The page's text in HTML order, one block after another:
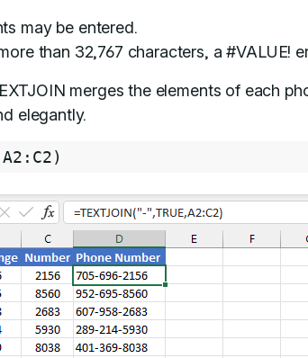
may be entered.
than 32,767 characters, a #VALUE!
merges the elements of each
elegantly.
A2 : C2)